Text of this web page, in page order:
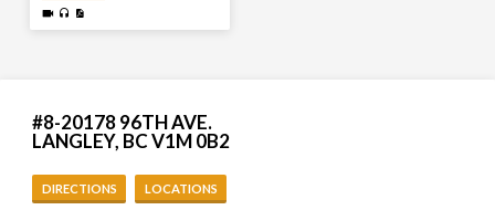
#8-20178 96TH AVE.
LANGLEY, BC V1M 0B2
DIRECTIONS LOCATIONS